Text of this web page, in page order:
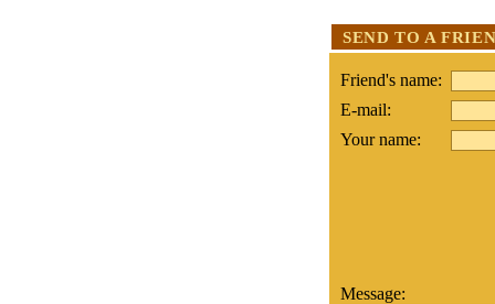
SEND TO A
Friend's name:
E-mail:
Your name:
Message: